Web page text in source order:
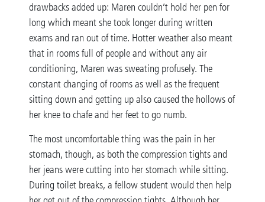
drawbacks added up: Maren couldn’t hold her pen for
long which meant she took longer during written
exams and ran out of time. Hotter weather also meant
that in rooms full of people and without any air
conditioning, Maren was sweating profusely. The
constant changing of rooms as well as the frequent
sitting down and getting up also caused the hollows of
her knee to chafe and her feet to go numb.
The most uncomfortable thing was the pain in her
stomach, though, as both the compression tights and
her jeans were cutting into her stomach while sitting.
During toilet breaks, a fellow student would then help